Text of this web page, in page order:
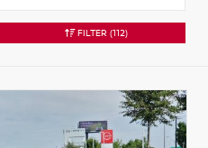
FILTER (112)